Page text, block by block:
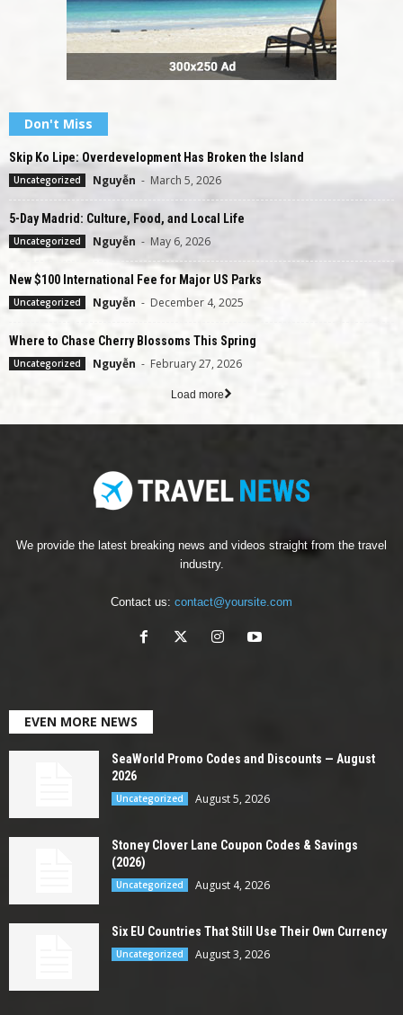
Don't Miss
Skip Ko Lipe: Overdevelopment Has Broken the Island
Uncategorized Nguyễn - March 5, 2026
5-Day Madrid: Culture, Food, and Local Life
Uncategorized Nguyễn - May 6, 2026
New $100 International Fee for Major US Parks
Uncategorized Nguyễn - December 4, 2025
Where to Chase Cherry Blossoms This Spring
Uncategorized Nguyễn - February 27, 2026
Load more
We provide the latest breaking news and videos straight from the travel
industry.
Contact us: contact@yoursite.com
EVEN MORE NEWS
SeaWorld Promo Codes and Discounts — August
2026
Uncategorized August 5, 2026
Stoney Clover Lane Coupon Codes & Savings
(2026)
Uncategorized August 4, 2026
Six EU Countries That Still Use Their Own Currency
Uncategorized August 3, 2026